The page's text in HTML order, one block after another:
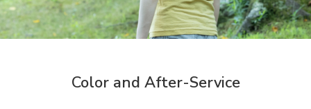
Color and After-Service